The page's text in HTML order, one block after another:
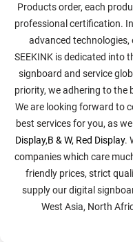
Products order, each
professional certification.
advanced technologies,
SEEKINK is dedicated into
signboard and service
priority, we adhering to the
We are looking forward to
best services for you, as
Display,B & W, Red Display.
companies which care
friendly prices, strict
supply our digital
West Asia, North